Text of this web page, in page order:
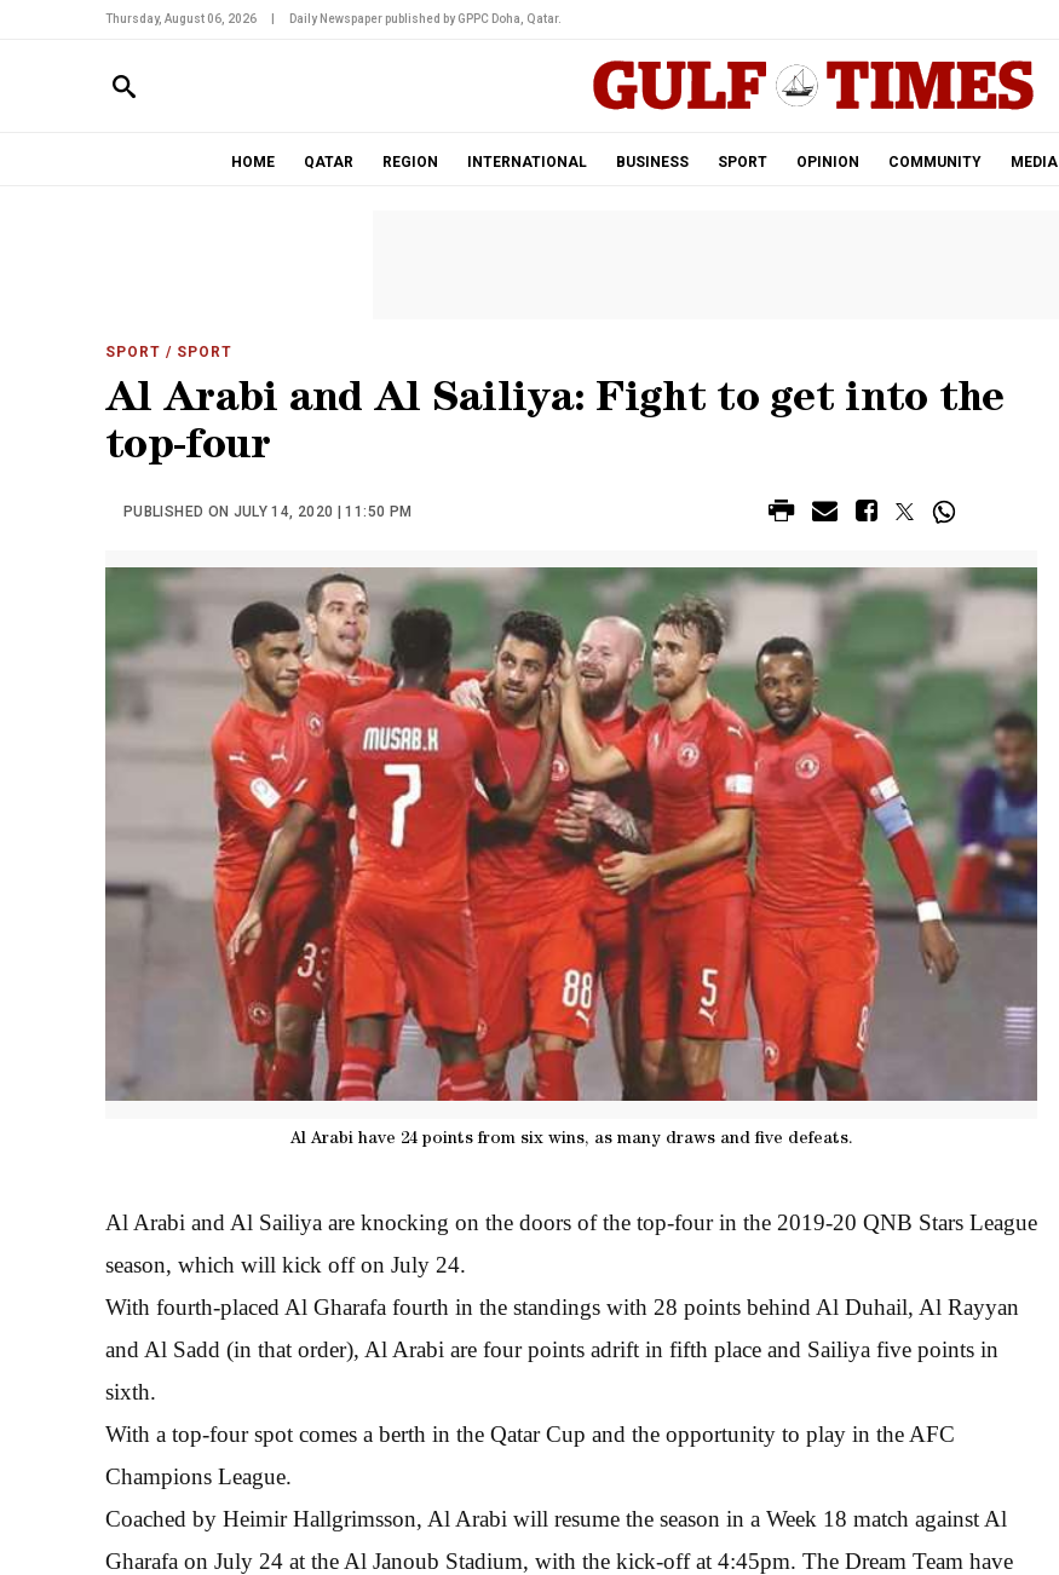
Thursday, August 06, 2026 Daily Newspaper published by GPPC Doha, Qatar.
HOME QATAR REGION INTERNATIONAL BUSINESS SPORT OPINION COMMUNITY MEDIA
SPORT / SPORT
Al Arabi and Al Sailiya: Fight to get into the
top-four
PUBLISHED ON JULY 14, 2020 | 11:50 PM
Al Arabi have 24 points from six wins, as many draws and five defeats.
Al Arabi and Al Sailiya are knocking on the doors of the top-four in the 2019-20 QNB Stars League
season, which will kick off on July 24.
With fourth-placed Al Gharafa fourth in the standings with 28 points behind Al Duhail, Al Rayyan
and Al Sadd (in that order), Al Arabi are four points adrift in fifth place and Sailiya five points in
sixth.
With a top-four spot comes a berth in the Qatar Cup and the opportunity to play in the AFC
Champions League.
Coached by Heimir Hallgrimsson, Al Arabi will resume the season in a Week 18 match against Al
Gharafa on July 24 at the Al Janoub Stadium, with the kick-off at 4:45pm. The Dream Team have